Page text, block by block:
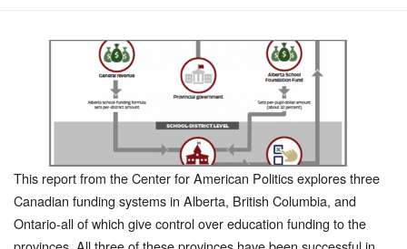
This report from the Center for American Politics explores three
Canadian funding systems in Alberta, British Columbia, and
Ontario-all of which give control over education funding to the